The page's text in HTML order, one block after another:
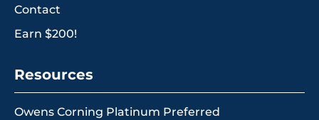
Contact
Earn $200!
Resources
Owens Corning Platinum Preferred